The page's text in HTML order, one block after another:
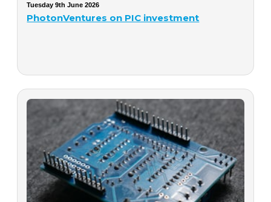
Tuesday 9th June 2026
PhotonVentures on PIC investment